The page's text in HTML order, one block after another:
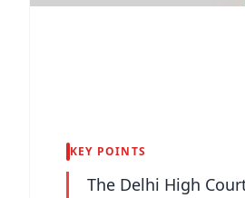
KEY POINTS
The Delhi High